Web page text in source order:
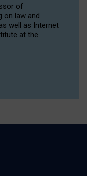
of
on law and
well as Internet
at the